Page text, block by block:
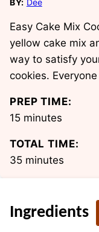
Easy Cake Mix
yellow cake mix
way to satisfy
cookies.
PREP TIME:
15minutes
minutes
TOTAL TIME:
35minutes
minutes
Ingredients